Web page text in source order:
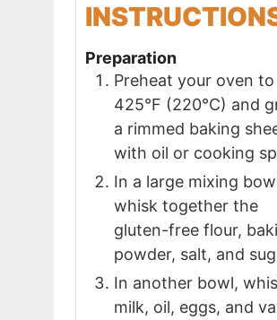
Preparation
Preheat your oven to
425°F (220°C) and
a rimmed baking
with oil or cooking
In a large mixing
whisk together the
gluten-free flour,
powder, salt, and
In another bowl,
milk, oil, eggs, and